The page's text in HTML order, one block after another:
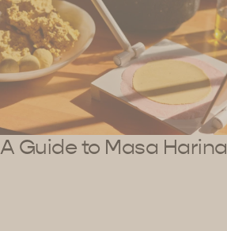
A Guide to Masa Harina